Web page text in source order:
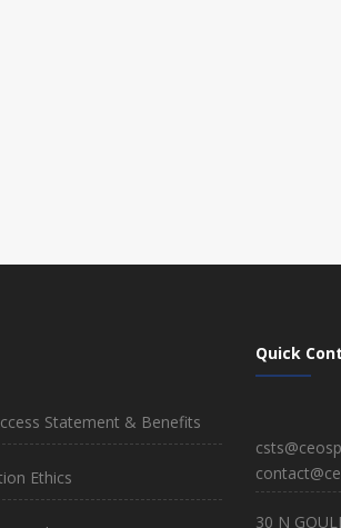
Statement & Benefits
Ethics
Quick
30 N